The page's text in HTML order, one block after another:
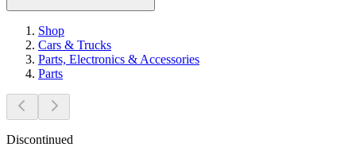
Shop
Cars & Trucks
Parts, Electronics & Accessories
Parts
Discontinued